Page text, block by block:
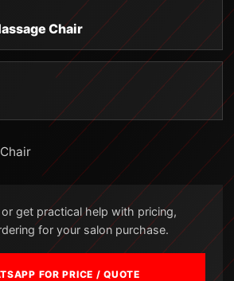
Chair
get practical help with pricing,
for your salon purchase.
FOR PRICE / QUOTE